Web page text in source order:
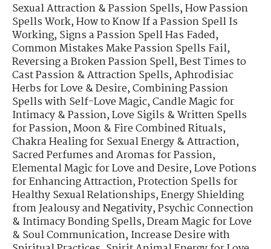
Sexual Attraction & Passion Spells,How Passion
Spells Work,How to Know If a Passion Spell Is
Working,Signs a Passion Spell Has Faded,
Common Mistakes Make Passion Spells Fail,
Reversing a Broken Passion Spell,Best Times to
Cast Passion & Attraction Spells,Aphrodisiac
Herbs for Love & Desire,Combining Passion
Spells with Self-Love Magic,Candle Magic for
Intimacy & Passion,Love Sigils & Written Spells
for Passion,Moon & Fire Combined Rituals,
Chakra Healing for Sexual Energy & Attraction,
Sacred Perfumes and Aromas for Passion,
Elemental Magic for Love and Desire,Love Potions
for Enhancing Attraction,Protection Spells for
Healthy Sexual Relationships,Energy Shielding
from Jealousy and Negativity,Psychic Connection
& Intimacy Bonding Spells,Dream Magic for Love
& Soul Communication,Increase Desire with